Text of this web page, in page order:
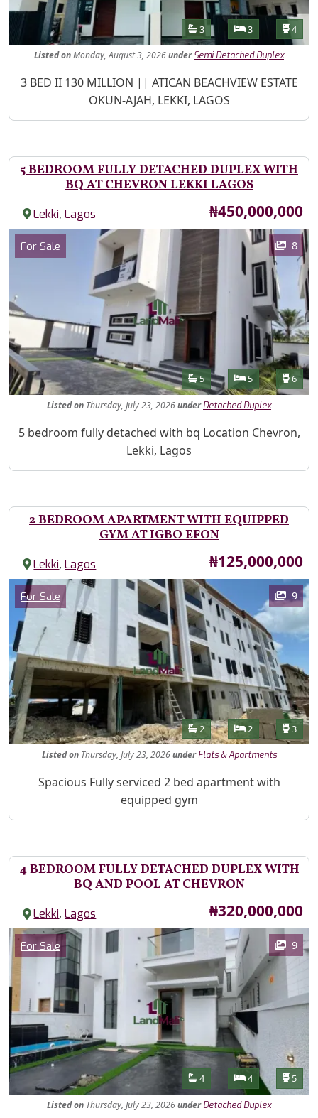
Features
Bathrooms
3 Bedrooms
3 4
ListedonMonday, August 3, 2026under Semi Detached Duplex
Property Description
3 BED II 130 MILLION || ATICAN BEACHVIEW ESTATE
OKUN-AJAH, LEKKI, LAGOS
5 BEDROOM FULLY DETACHED DUPLEX WITH
BQ AT CHEVRON LEKKI LAGOS
Lekki,Lagos Price
₦450,000,000
Images
Category
For Sale 8
Features
Bathrooms
5 Bedrooms
5 6
Listedon Thursday, July 23, 2026under Detached Duplex
Property Description
5 bedroom fully detached with bq Location Chevron,
Lekki, Lagos
2 BEDROOM APARTMENT WITH EQUIPPED
GYM AT IGBO EFON
Lekki,Lagos Price
₦125,000,000
Images
Category
For Sale 9
Features
Bathrooms
2 Bedrooms
2 3
Listed onThursday, July 23, 2026under Flats & Apartments
Property Description
Spacious Fully serviced 2 bed apartment with
equipped gym
4 BEDROOM FULLY DETACHED DUPLEX WITH
BQ AND POOL AT CHEVRON
Lekki,Lagos Price
₦320,000,000
Images
Category
For Sale 9
Features
Bathrooms
4 Bedrooms
4 5
Listedon Thursday, July 23, 2026under Detached Duplex